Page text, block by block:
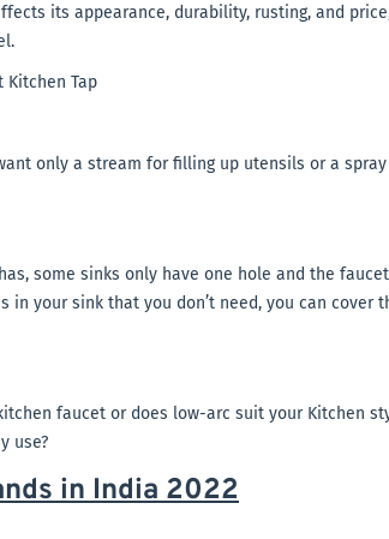
its appearance, durability, rusting, and
Kitchen Tap
only a stream for filling up utensils or a
some sinks only have one hole and the
in your sink that you don’t need, you can cover
faucet or does low-arc suit your Kitchen
use?
in India 2022